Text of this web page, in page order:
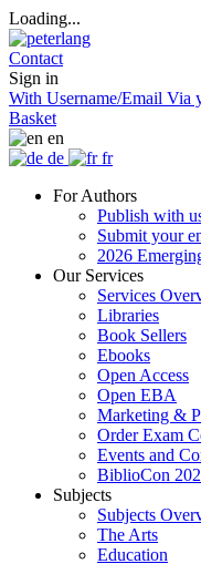
Loading...
Contact
Sign in
With Username/Email Via
Basket
en
de
fr
For Authors
Publish with
Submit your
2026
Our Services
Services
Libraries
Book Sellers
Ebooks
Open Access
Open EBA
Marketing &
Order Exam
Events and
BiblioCon
Subjects
Subjects
The Arts
Education